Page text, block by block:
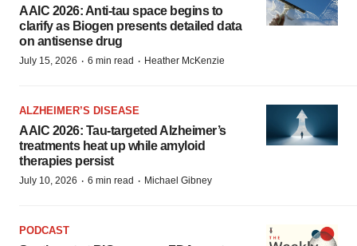
AAIC 2026: Anti-tau space begins to
clarify as Biogen presents detailed data
on antisense drug
July 15, 2026 · 6 min read · Heather McKenzie
ALZHEIMER’S DISEASE
AAIC 2026: Tau-targeted Alzheimer’s
treatments heat up while amyloid
therapies persist
July 10, 2026 · 6 min read · Michael Gibney
PODCAST